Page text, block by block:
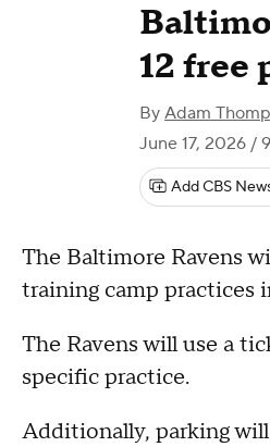
12 free
By Adam
June 17, 2026 /
Add CBS
The Baltimore Ravens
training camp practices
The Ravens will use a
specific practice.
Additionally, parking